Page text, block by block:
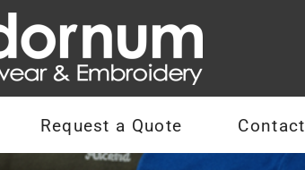
Request a Quote Contact